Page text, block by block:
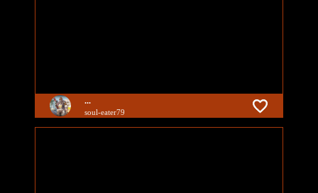
...
soul-eater79